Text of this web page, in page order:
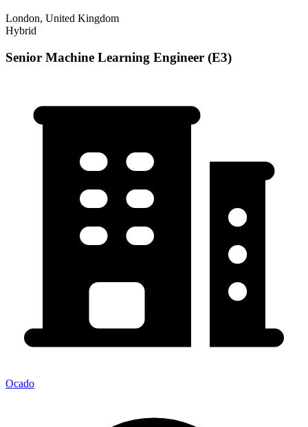
London, United Kingdom
Hybrid
Senior Machine Learning Engineer (E3)
Ocado